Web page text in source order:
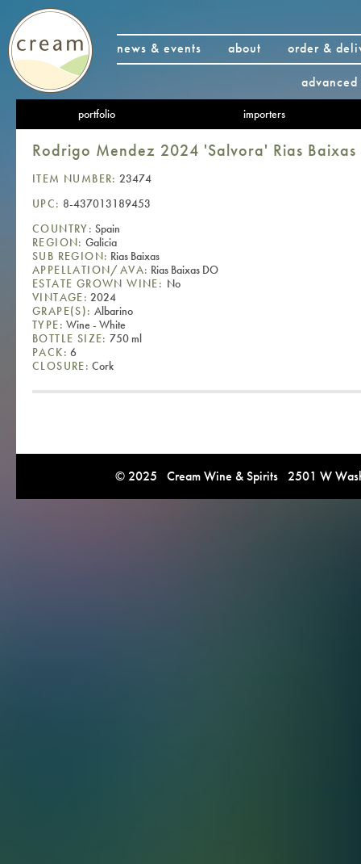
news & events about
order &
portfolio importers
Rodrigo Mendez 2024 'Salvora' Rias Baixas
ITEM NUMBER: 23474
UPC: 8-437013189453
COUNTRY: Spain
REGION: Galicia
SUB REGION: Rias Baixas
APPELLATION/AVA: Rias Baixas DO
ESTATE GROWN WINE: No
VINTAGE: 2024
GRAPE(S): Albarino
TYPE: Wine - White
BOTTLE SIZE: 750 ml
PACK: 6
CLOSURE: Cork
© 2025 Cream Wine & Spirits 2501 W